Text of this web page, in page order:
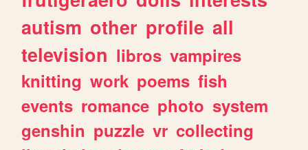
autism other profile all
television libros vampires
knitting work poems fish
events romance photo system
genshin puzzle vr collecting